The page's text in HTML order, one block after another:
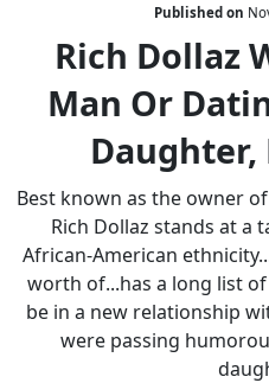
Published on
Rich Dollaz
Man Or
Best known as the owner
Rich Dollaz stands at a
African-American
worth of...has a long list
be in a new relationship
were passing